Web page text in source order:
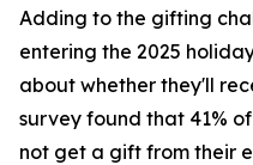
Adding to the gifting
entering the 2025
about whether they'll
survey found that 41%
not get a gift from their